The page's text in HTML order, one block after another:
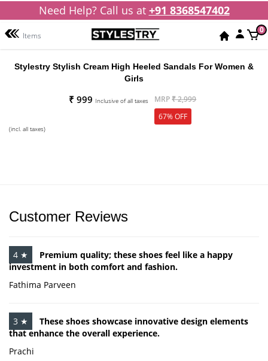
Need Help? Call us at +91 8368547402
Items
0
Stylestry Stylish Cream High Heeled Sandals For Women &
Girls
₹ 999 Inclusive of all taxes MRP₹ 2,999
67% OFF
(incl. all taxes)
Customer Reviews
4 ★
Premium quality; these shoes feel like a happy
investment in both comfort and fashion.
Fathima Parveen
3 ★
These shoes showcase innovative design elements
that enhance the overall experience.
Prachi